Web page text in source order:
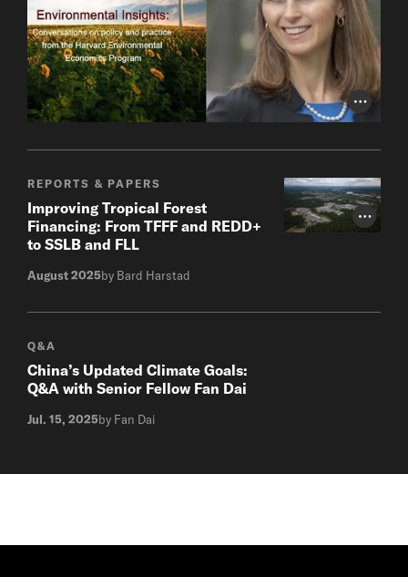
Photo
Photo
REPORTS & PAPERS
Improving Tropical Forest
Financing: From TFFF and REDD+
to SSLB and FLL
August 2025by Bard Harstad
Q&A
China’s Updated Climate Goals:
Q&A with Senior Fellow Fan Dai
Jul. 15, 2025by Fan Dai